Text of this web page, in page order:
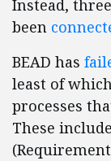
Instead,
been
BEAD has
least of
processes
These